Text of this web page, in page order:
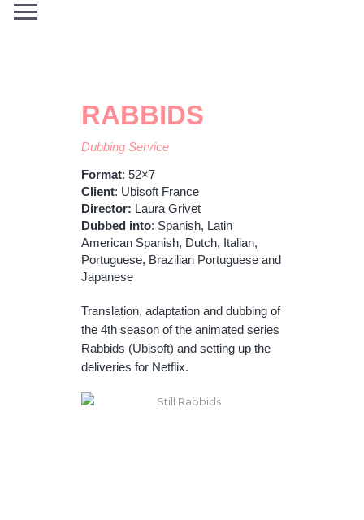
RABBIDS
Dubbing Service
Format: 52×7
Client: Ubisoft France
Director: Laura Grivet
Dubbed into: Spanish, Latin
American Spanish, Dutch, Italian,
Portuguese, Brazilian Portuguese and
Japanese
Translation, adaptation and dubbing of
the 4th season of the animated series
Rabbids (Ubisoft) and setting up the
deliveries for Netflix.